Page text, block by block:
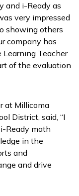
and i-Ready as
very impressed
showing others
company has
Learning Teacher
of the evaluation
at Millicoma
District, said, “I
Ready math
in the
and
and drive